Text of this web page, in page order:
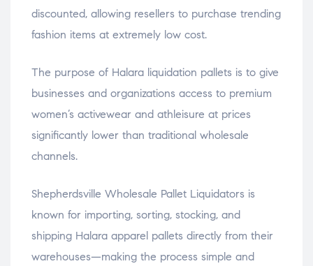
discounted, allowing resellers to purchase trending
fashion items at extremely low cost.
The purpose of Halara liquidation pallets is to give
businesses and organizations access to premium
women’s activewear and athleisure at prices
significantly lower than traditional wholesale
channels.
Shepherdsville Wholesale Pallet Liquidators is
known for importing, sorting, stocking, and
shipping Halara apparel pallets directly from their
warehouses—making the process simple and